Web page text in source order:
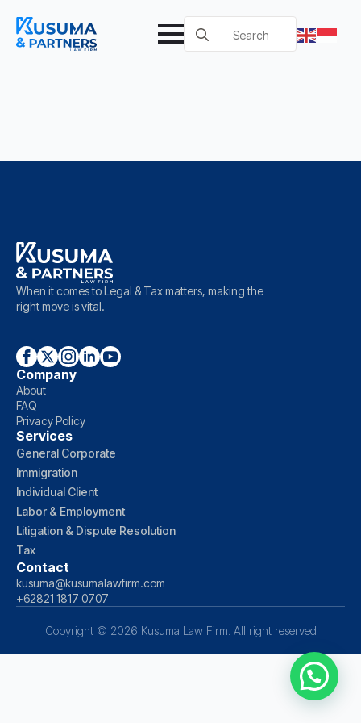
Search
for:
When it comes to Legal & Tax matters, making the
right move is vital.
Company
About
FAQ
Privacy Policy
Services
General Corporate
Immigration
Individual Client
Labor & Employment
Litigation & Dispute Resolution
Tax
Contact
kusuma@kusumalawfirm.com
+62821 1817 0707
Copyright © 2026 Kusuma Law Firm. All right reserved